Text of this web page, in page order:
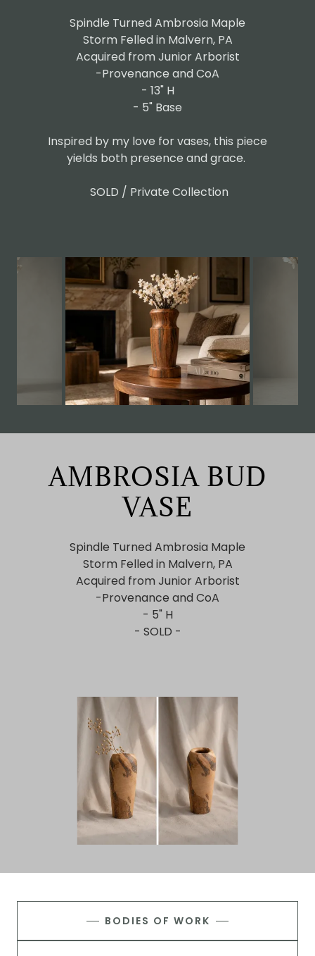
Spindle Turned Ambrosia Maple
Storm Felled in Malvern, PA
Acquired from Junior Arborist
-Provenance and CoA
- 13" H
- 5" Base
Inspired by my love for vases, this piece
yields both presence and grace.
SOLD / Private Collection
AMBROSIA BUD
VASE
Spindle Turned Ambrosia Maple
Storm Felled in Malvern, PA
Acquired from Junior Arborist
-Provenance and CoA
- 5" H
- SOLD -
BODIES OF WORK